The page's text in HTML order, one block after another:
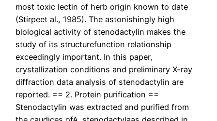
most toxic lectin of herb origin known to date
(Stirpeet al., 1985). The astonishingly high
biological activity of stenodactylin makes the
study of its structurefunction relationship
exceedingly important. In this paper,
crystallization conditions and preliminary X-ray
diffraction data analysis of stenodactylin are
reported. == 2. Protein purification ==
Stenodactylin was extracted and purified from